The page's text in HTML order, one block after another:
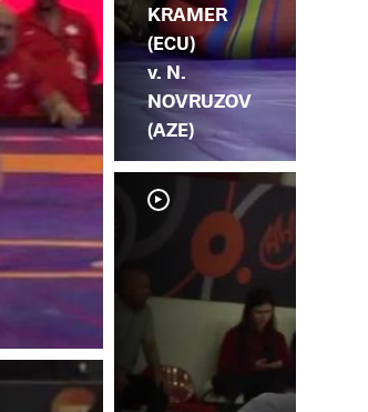
KRAMER
(ECU)
v. N.
NOVRUZOV
(AZE)